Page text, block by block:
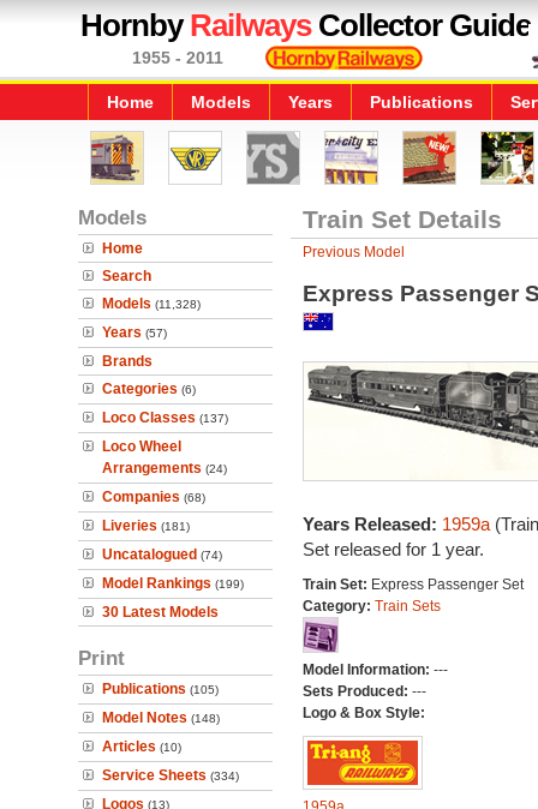
HornbyRailwaysCollector Guide
1955 - 2011
Home Models Years Publications
Models
Home
Search
Models (11,328)
Years (57)
Brands
Categories (6)
Loco Classes (137)
Loco Wheel
Arrangements (24)
Companies (68)
Liveries (181)
Uncatalogued (74)
Model Rankings (199)
30 Latest Models
Print
Publications (105)
Model Notes (148)
Articles (10)
Service Sheets (334)
Logos (13)
Train Set Details
Previous Model
Express Passenger
Years Released: 1959a
Set released for 1 year.
Train Set: Express Passenger Set
Category: Train Sets
Model Information: ---
Sets Produced: ---
Logo & Box Style: